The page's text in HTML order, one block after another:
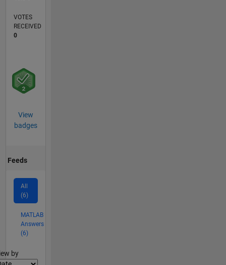
VOTES
RECEIVED
0
View
badges
Feeds
All
(6)
MATLAB
Answers
(6)
by